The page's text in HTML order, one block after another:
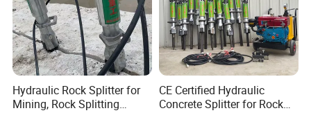
Hydraulic Rock Splitter for
Mining, Rock Splitting
CE Certified Hydraulic
Concrete Splitter for Rock